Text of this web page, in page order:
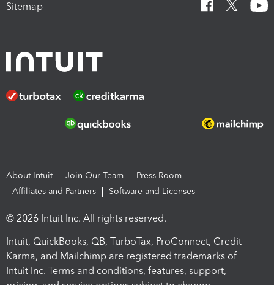
Sitemap
About Intuit Join Our Team
Press Room
Affiliates and Partners
Software and Licenses
© 2026 Intuit Inc. All rights reserved.
Intuit, QuickBooks, QB, TurboTax, ProConnect, Credit
Karma, and Mailchimp are registered trademarks of
Intuit Inc. Terms and conditions, features, support,